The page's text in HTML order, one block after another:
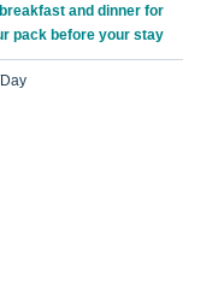
and dinner for
pack before your stay